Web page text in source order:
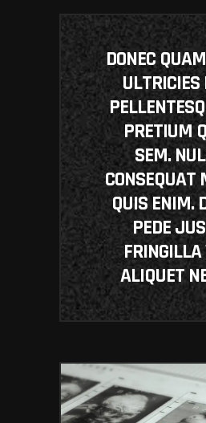
DONEC
ULTRICIES
PRETIUM
SEM.
CONSEQUAT
QUIS ENIM.
PEDE
FRINGILLA
ALIQUET